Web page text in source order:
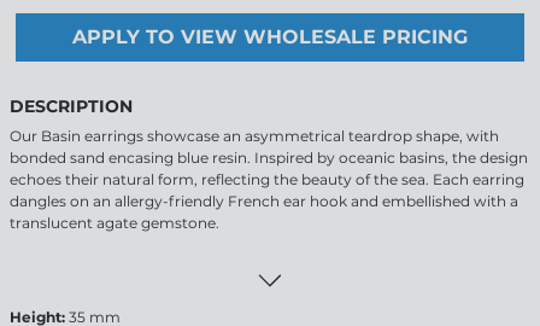
APPLY TO VIEW WHOLESALE PRICING
DESCRIPTION
Our Basin earrings showcase an asymmetrical teardrop shape, with
bonded sand encasing blue resin. Inspired by oceanic basins, the design
echoes their natural form, reflecting the beauty of the sea. Each earring
dangles on an allergy-friendly French ear hook and embellished with a
translucent agate gemstone.
Height: 35 mm